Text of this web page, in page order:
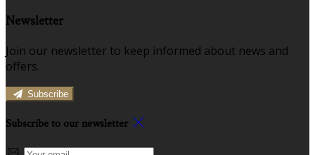
Newsletter
Join our newsletter to keep informed about news and
offers.
Subscribe
Subscribe to our newsletter